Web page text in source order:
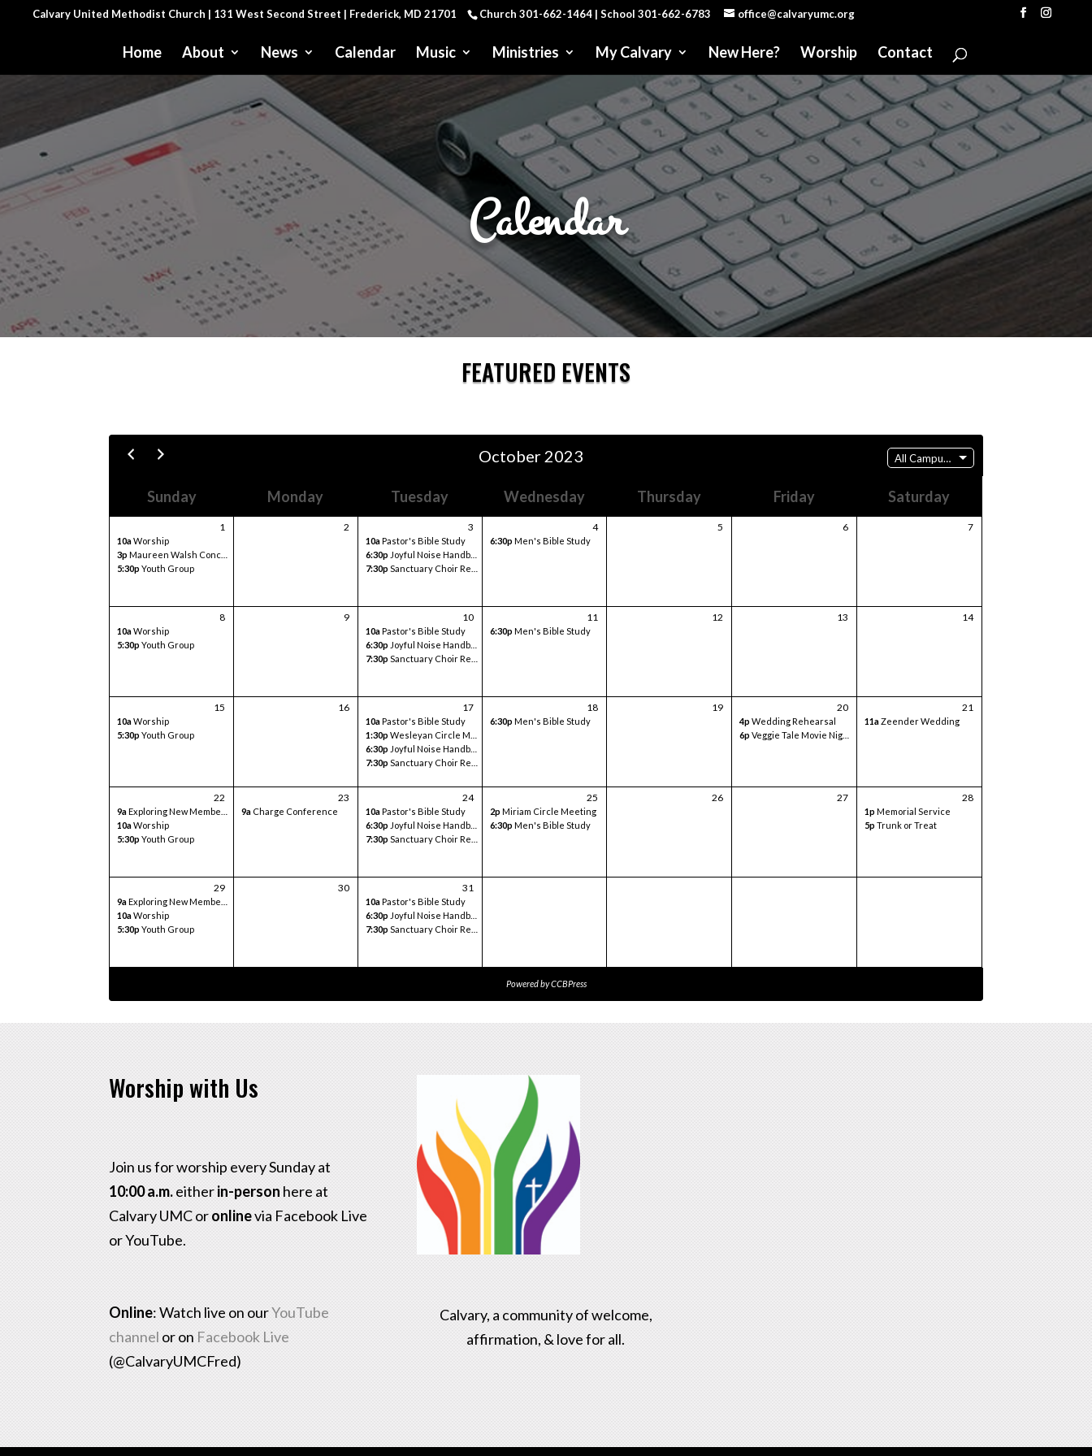
Calvary United Methodist Church | 131 West Second Street | Frederick, MD 21701 Church 301-662-1464 | School 301-662-6783 office@calvaryumc.org
Home About News Calendar Music Ministries My Calvary New Here? Worship Contact
Calendar
FEATURED EVENTS
All Campuses
October 2023
Sunday Monday Tuesday Wednesday Thursday Friday Saturday
1
10aWorship
3p Maureen Walsh Concert
5:30p Youth Group
2 3
10aPastor's Bible Study
6:30p Joyful Noise Handbell
7:30p Sanctuary Choir Rehearsal
4
6:30p Men's Bible Study
5 6 7
8
10aWorship
5:30p Youth Group
9 10
10aPastor's Bible Study
6:30p Joyful Noise Handbell
7:30p Sanctuary Choir Rehearsal
11
6:30p Men's Bible Study
12 13 14
15
10aWorship
5:30p Youth Group
16 17
10aPastor's Bible Study
1:30p Wesleyan Circle Meeting
6:30p Joyful Noise Handbell
7:30p Sanctuary Choir Rehearsal
18
6:30p Men's Bible Study
19 20
4p Wedding Rehearsal
6p Veggie Tale Movie Night
21
11aZeender Wedding
22
9aExploring New Members Class
10aWorship
5:30p Youth Group
23
9a Charge Conference
24
10aPastor's Bible Study
6:30p Joyful Noise Handbell
7:30p Sanctuary Choir Rehearsal
25
2p Miriam Circle Meeting
6:30p Men's Bible Study
26 27 28
1p Memorial Service
5p Trunk or Treat
29
9aExploring New Members Class
10aWorship
5:30p Youth Group
30 31
10aPastor's Bible Study
6:30p Joyful Noise Handbell
7:30p Sanctuary Choir Rehearsal
Powered byCCBPress
Worship with Us
Join us for worship every Sunday at
10:00 a.m.eitherin-person here at
Calvary UMC oronlinevia Facebook Live
or YouTube.
Online: Watch live on ourYouTube
channel or on Facebook Live
(@CalvaryUMCFred)
Calvary, a community of welcome,
affirmation, & love for all.